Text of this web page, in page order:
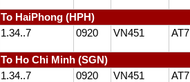
To HaiPhong (HPH)
1.34..7
0920 VN451 AT7
To Ho Chi Minh (SGN)
1.34..7
0920 VN451 AT7